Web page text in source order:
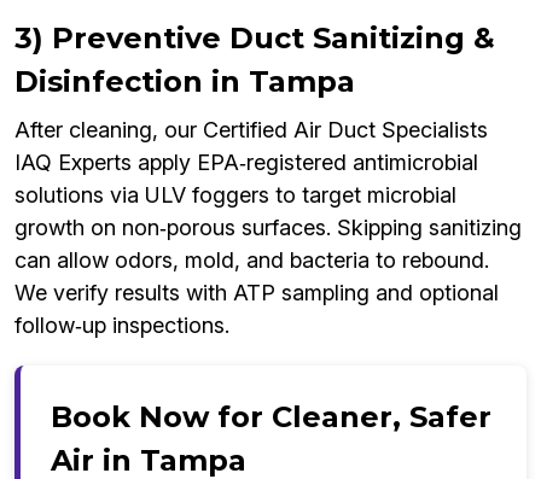
3) Preventive Duct Sanitizing &
Disinfection in Tampa
After cleaning, our Certified Air Duct Specialists
IAQ Experts apply EPA‑registered antimicrobial
solutions via ULV foggers to target microbial
growth on non‑porous surfaces. Skipping sanitizing
can allow odors, mold, and bacteria to rebound.
We verify results with ATP sampling and optional
follow‑up inspections.
Book Now for Cleaner, Safer
Air in Tampa